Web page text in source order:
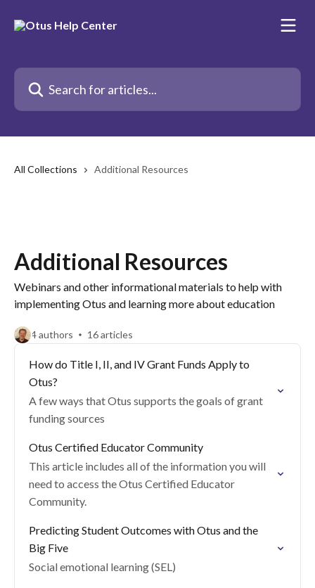
Search for articles...
All Collections Additional Resources
Additional Resources
Webinars and other informational materials to help with
implementing Otus and learning more about education
4 authors 16 articles
How do Title I, II, and IV Grant Funds Apply to
Otus?
A few ways that Otus supports the goals of grant
funding sources
Otus Certified Educator Community
This article includes all of the information you will
need to access the Otus Certified Educator
Community.
Predicting Student Outcomes with Otus and the
Big Five
Social emotional learning (SEL)